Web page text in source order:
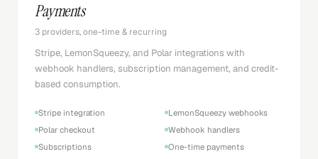
Payments
3 providers, one-time & recurring
Stripe, LemonSqueezy, and Polar integrations with
webhook handlers, subscription management, and credit-
based consumption.
Stripe integration
LemonSqueezy webhooks
Polar checkout
Webhook handlers
Subscriptions
One-time payments